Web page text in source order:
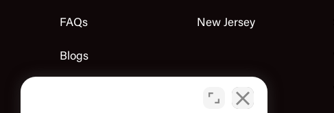
FAQs
Blogs
New Jersey